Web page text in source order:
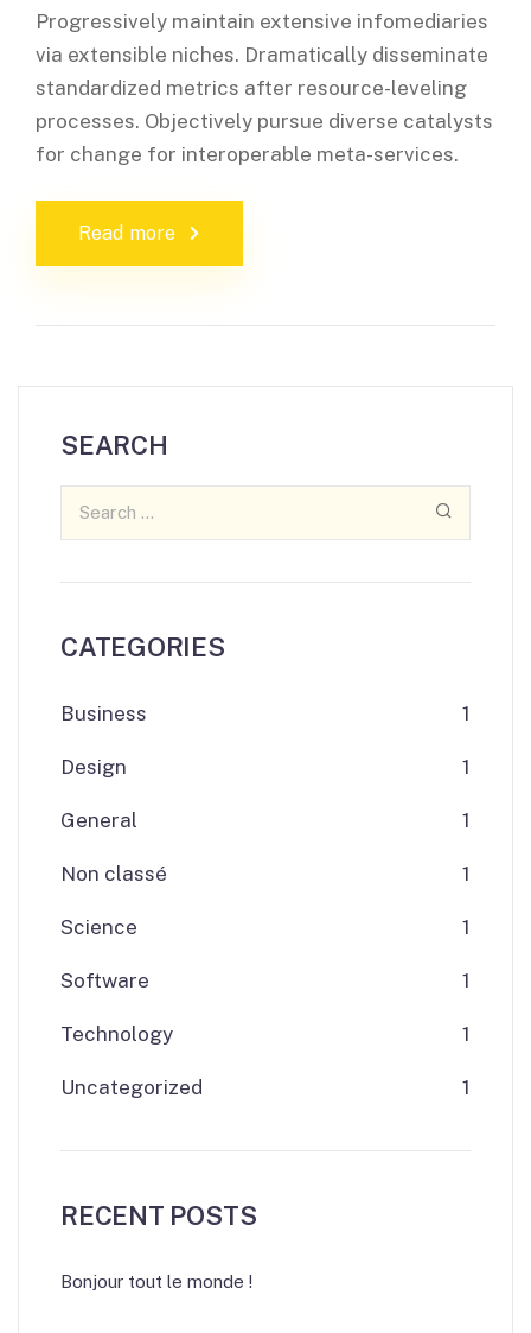
Progressively maintain extensive infomediaries
via extensible niches. Dramatically disseminate
standardized metrics after resource-leveling
processes. Objectively pursue diverse catalysts
for change for interoperable meta-services.
Read more
SEARCH
CATEGORIES
Business 1
Design 1
General 1
Non classé 1
Science 1
Software 1
Technology 1
Uncategorized 1
RECENT POSTS
Bonjour tout le monde !